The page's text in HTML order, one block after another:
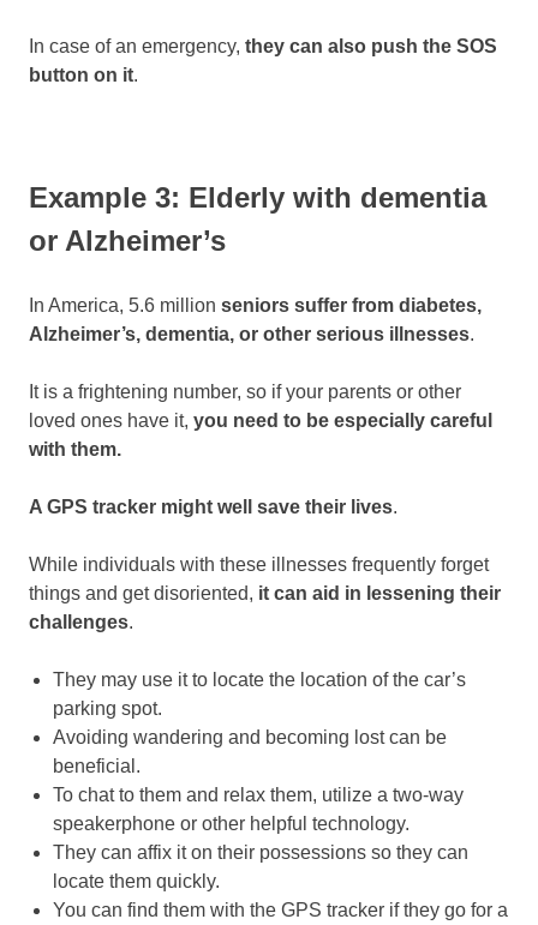
In case of an emergency, they can also push the SOS
button on it.
Example 3: Elderly with dementia
or Alzheimer’s
In America, 5.6 million seniors suffer from diabetes,
Alzheimer’s, dementia, or other serious illnesses.
It is a frightening number, so if your parents or other
loved ones have it, you need to be especially careful
with them.
A GPS tracker might well save their lives.
While individuals with these illnesses frequently forget
things and get disoriented, it can aid in lessening their
challenges.
They may use it to locate the location of the car’s
parking spot.
Avoiding wandering and becoming lost can be
beneficial.
To chat to them and relax them, utilize a two-way
speakerphone or other helpful technology.
They can affix it on their possessions so they can
locate them quickly.
You can find them with the GPS tracker if they go for a